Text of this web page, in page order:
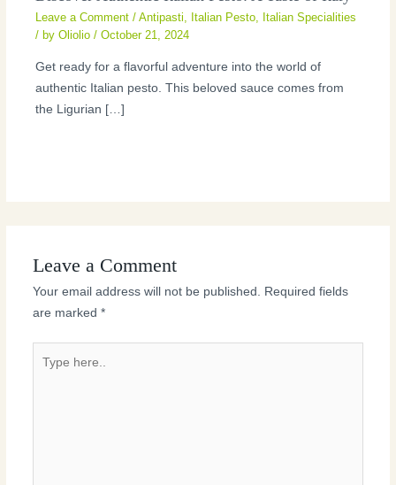
Leave a Comment /Antipasti, Italian Pesto, Italian Specialities
/ by Oliolio/October 21, 2024
Get ready for a flavorful adventure into the world of
authentic Italian pesto. This beloved sauce comes from
the Ligurian […]
Leave a Comment
Your email address will not be published. Required fields
are marked *
here..